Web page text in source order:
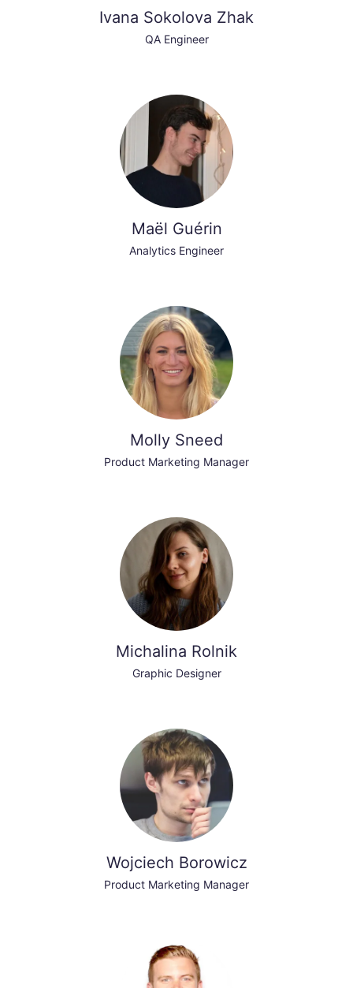
Ivana Sokolova Zhak
QA Engineer
Maël Guérin
Analytics Engineer
Molly Sneed
Product Marketing Manager
Michalina Rolnik
Graphic Designer
Wojciech Borowicz
Product Marketing Manager